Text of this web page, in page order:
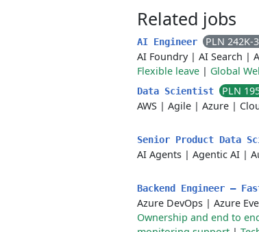
Related jobs
AI Engineer
PLN 242K-
AI Foundry| AI Search |
Flexible leave | Global
Data Scientist
PLN
AWS | Agile | Azure |
Senior Product Data
AI Agents | Agentic AI |
Backend Engineer —
Azure DevOps | Azure
Ownership and end to